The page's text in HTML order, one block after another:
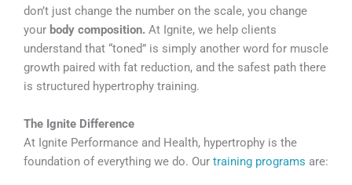
don’t just change the number on the scale, you change
your body composition. At Ignite, we help clients
understand that “toned” is simply another word for muscle
growth paired with fat reduction, and the safest path there
is structured hypertrophy training.
The Ignite Difference
At Ignite Performance and Health, hypertrophy is the
foundation of everything we do. Our training programs are: